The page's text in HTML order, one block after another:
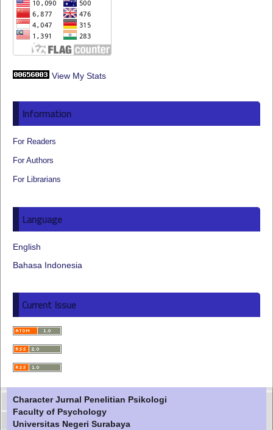
View My Stats
Information
For Readers
For Authors
For Librarians
Language
English
Bahasa Indonesia
Current Issue
Character Jurnal Penelitian Psikologi
Faculty of Psychology
Universitas Negeri Surabaya